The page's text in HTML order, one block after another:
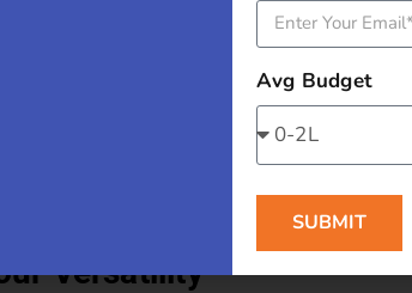
section in your portfolio into a story.
your credibility. Your ‘About Me’ section is
yourself. So let the first article be about
How to Start Your Career as a
Versatility
Avg Budget
SUBMIT